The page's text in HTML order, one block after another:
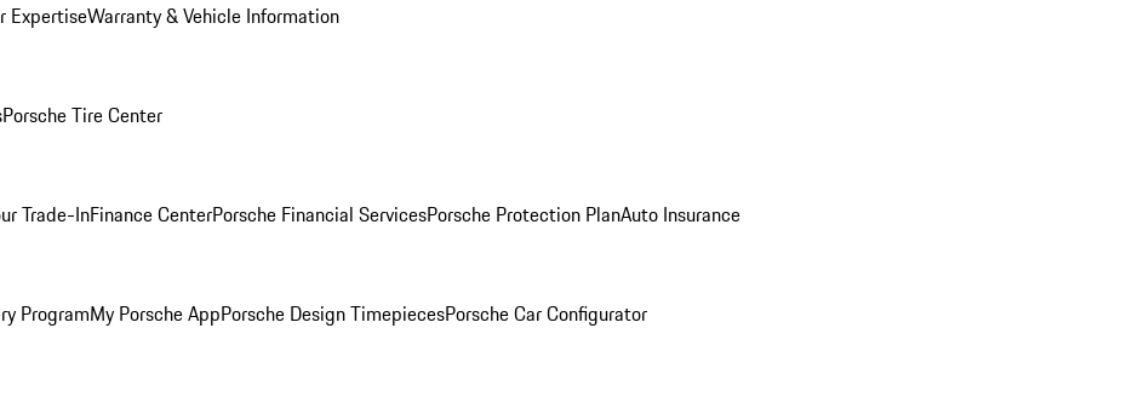
ExpertiseWarranty & Vehicle Information
Porsche Tire Center
Trade-InFinance CenterPorsche Financial ServicesPorsche Protection PlanAuto Insurance
ProgramMy Porsche AppPorsche Design TimepiecesPorsche Car Configurator